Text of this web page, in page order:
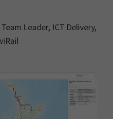
Leader, ICT Delivery,